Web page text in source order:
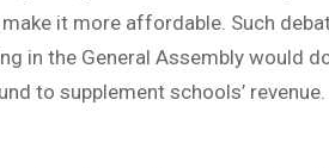
it more affordable. Such
in the General Assembly would
to supplement schools’